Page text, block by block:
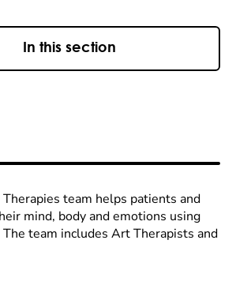
In this section
team helps patients and
mind, body and emotions using
team includes Art Therapists and